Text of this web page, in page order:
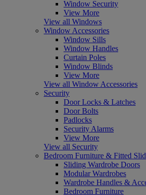
Window Security
View More
View all Windows
Window Accessories
Window Sills
Window Handles
Curtain Poles
Window Blinds
View More
View all Window Accessories
Security
Door Locks & Latches
Door Bolts
Padlocks
Security Alarms
View More
View all Security
Bedroom Furniture & Fitted
Sliding Wardrobe Doors
Modular Wardrobes
Wardrobe Handles &
Bedroom Furniture